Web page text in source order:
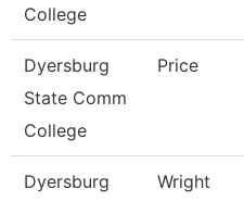
College
Dyersburg
State Comm
College
Price
Dyersburg
Wright